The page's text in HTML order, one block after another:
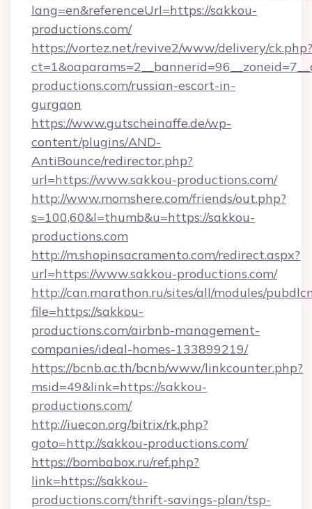
lang=en&referenceUrl=https://sakkou-
productions.com/
https://vortez.net/revive2/www/delivery/ck.php?
productions.com/russian-escort-in-
gurgaon
https://www.gutscheinaffe.de/wp-
content/plugins/AND-
AntiBounce/redirector.php?
url=https://www.sakkou-productions.com/
http://www.momshere.com/friends/out.php?
s=100,60&l=thumb&u=https://sakkou-
productions.com
http://m.shopinsacramento.com/redirect.aspx?
url=https://www.sakkou-productions.com/
http://can.marathon.ru/sites/all/modules/
file=https://sakkou-
productions.com/airbnb-management-
companies/ideal-homes-133899219/
https://bcnb.ac.th/bcnb/www/linkcounter.php?
msid=49&link=https://sakkou-
productions.com/
http://iuecon.org/bitrix/rk.php?
goto=http://sakkou-productions.com/
https://bombabox.ru/ref.php?
link=https://sakkou-
productions.com/thrift-savings-plan/tsp-